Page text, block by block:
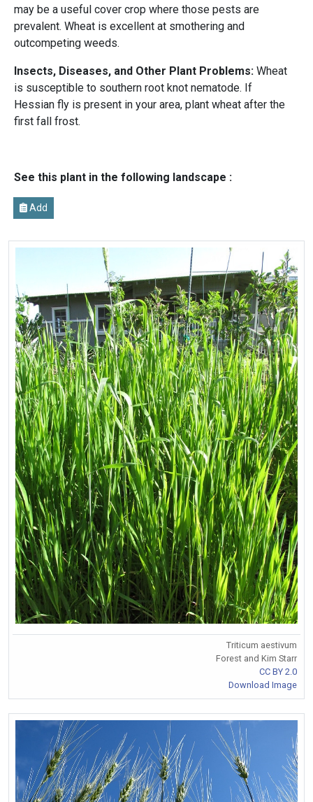
may be a useful cover crop where those pests are
prevalent. Wheat is excellent at smothering and
outcompeting weeds.
Insects, Diseases, and Other Plant Problems: Wheat
is susceptible to southern root knot nematode. If
Hessian fly is present in your area, plant wheat after the
first fall frost.
See this plant in the following landscape :
Add
Triticum aestivum
Forest and Kim Starr
CC BY 2.0
Download Image